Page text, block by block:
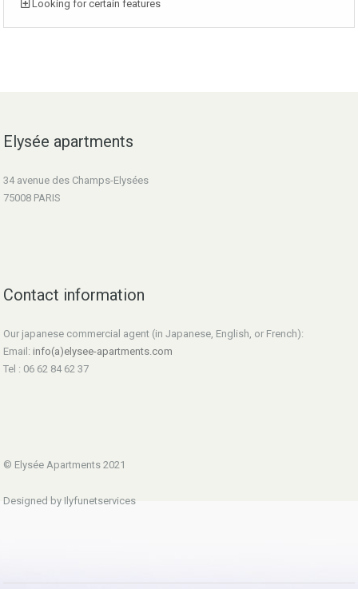
Looking for certain features
Elysée apartments
34 avenue des Champs-Elysées
75008 PARIS
Contact information
Our japanese commercial agent (in Japanese, English, or French):
Email: info(a)elysee-apartments.com
Tel : 06 62 84 62 37
© Elysée Apartments 2021
Designed by Ilyfunetservices